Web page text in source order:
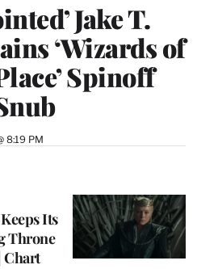
Jake T.
‘Wizards of
Spinoff
8:19 PM
Its
Throne
Chart